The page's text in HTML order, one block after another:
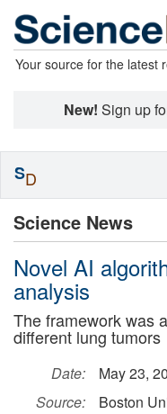
Your source for the latest
New! Sign up
Science News
Novel AI
analysis
The framework was
different lung tumors
Date:
May 23,
Source:
Boston
SD